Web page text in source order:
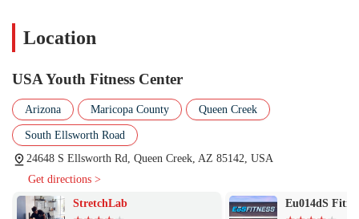
Location
USA Youth Fitness Center
Arizona Maricopa County Queen Creek
South Ellsworth Road
24648 S Ellsworth Rd, Queen Creek, AZ 85142, USA
Get directions >
StretchLab
Eu014dS